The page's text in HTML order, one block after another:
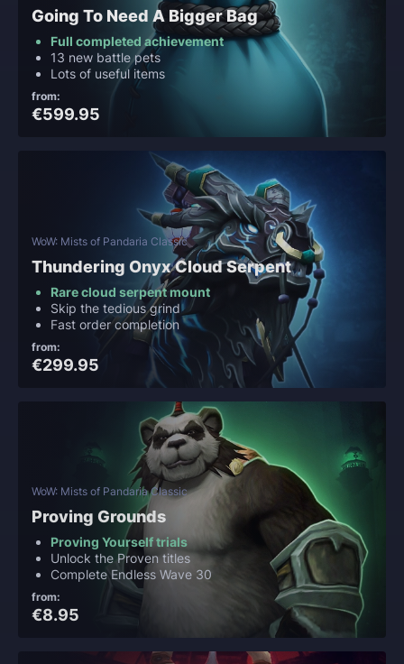
Going To Need A Bigger Bag
Full completed achievement
13 new battle pets
Lots of useful items
from:
€599.95
WoW: Mists of Pandaria Classic
Thundering Onyx Cloud Serpent
Rare cloud serpent mount
Skip the tedious grind
Fast order completion
from:
€299.95
WoW: Mists of Pandaria Classic
Proving Grounds
Proving Yourself trials
Unlock the Proven titles
Complete Endless Wave 30
from:
€8.95